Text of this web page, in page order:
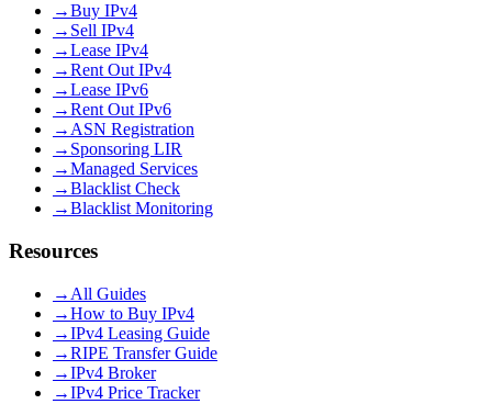
→Buy IPv4
→ Sell IPv4
→Lease IPv4
→Rent Out IPv4
→Lease IPv6
→Rent Out IPv6
→ ASN Registration
→ Sponsoring LIR
→Managed Services
→Blacklist Check
→Blacklist Monitoring
Resources
→ All Guides
→How to Buy IPv4
→IPv4 Leasing Guide
→RIPE Transfer Guide
→IPv4 Broker
→IPv4 Price Tracker